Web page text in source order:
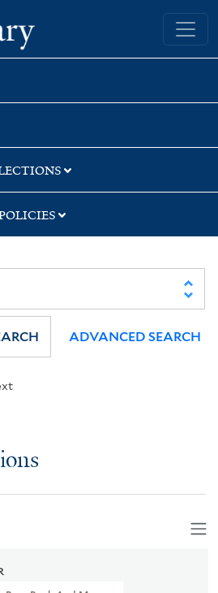
Yale University Library
ADVANCED SEARCH